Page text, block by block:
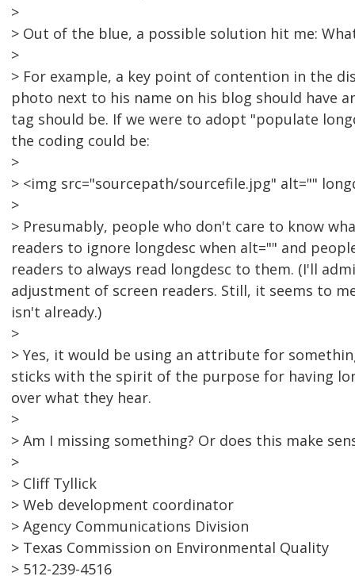
>
> Out of the blue, a possible solution hit me:
>
> For example, a key point of contention in the
photo next to his name on his blog should have
tag should be. If we were to adopt "populate
the coding could be:
>
> <img src="sourcepath/sourcefile.jpg" alt=""
>
> Presumably, people who don't care to know
readers to ignore longdesc when alt="" and
readers to always read longdesc to them. (I'll
adjustment of screen readers. Still, it seems to
isn't already.)
>
> Yes, it would be using an attribute for
sticks with the spirit of the purpose for having
over what they hear.
>
> Am I missing something? Or does this make
>
> Cliff Tyllick
> Web development coordinator
> Agency Communications Division
> Texas Commission on Environmental Quality
> 512-239-4516